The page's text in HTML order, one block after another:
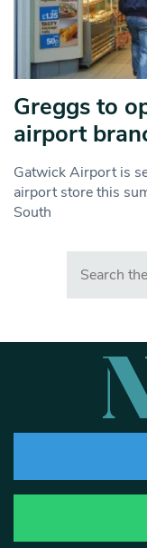
Greggs to
airport
Gatwick Airport is
airport store this
South